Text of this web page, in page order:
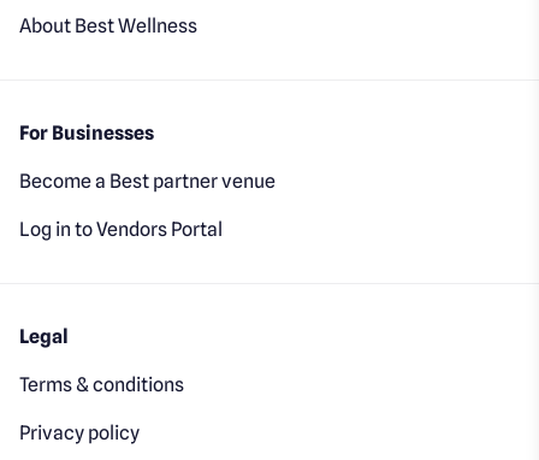
About Best Wellness
For Businesses
Become a Best partner venue
Log in to Vendors Portal
Legal
Terms & conditions
Privacy policy